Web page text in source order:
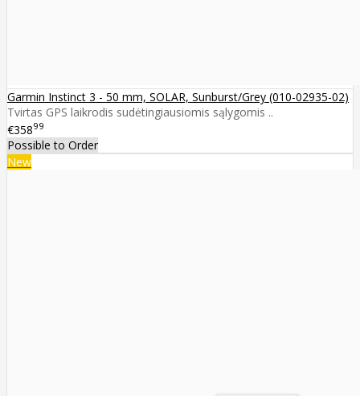
Garmin Instinct 3 - 50 mm, SOLAR, Sunburst/Grey (010-02935-02)
Tvirtas GPS laikrodis sudėtingiausiomis sąlygomis ..
€35899
Possible to Order
New